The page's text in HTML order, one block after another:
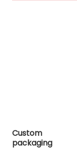
Custom
packaging